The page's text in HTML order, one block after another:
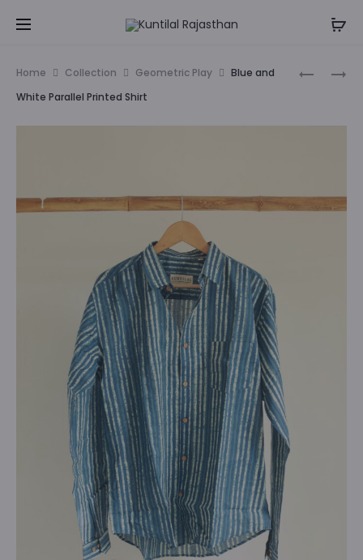
MATSYA
FLORAL
Home Collection Geometric Play
Blue and
White Parallel Printed Shirt